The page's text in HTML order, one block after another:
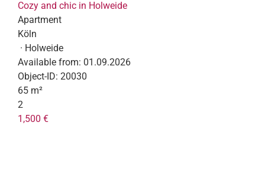
Cozy and chic in Holweide
Apartment
Köln
· Holweide
Available from: 01.09.2026
Object-ID: 20030
65 m²
2
1,500 €